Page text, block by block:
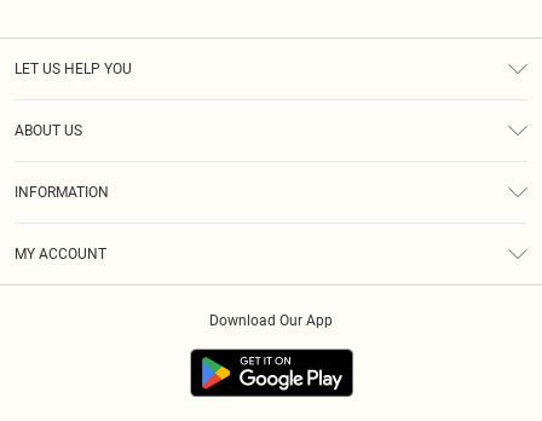
LET US HELP YOU
ABOUT US
INFORMATION
MY ACCOUNT
Download Our App